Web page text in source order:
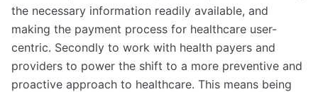
the necessary information readily available, and
making the payment process for healthcare user-
centric. Secondly to work with health payers and
providers to power the shift to a more preventive and
proactive approach to healthcare. This means being